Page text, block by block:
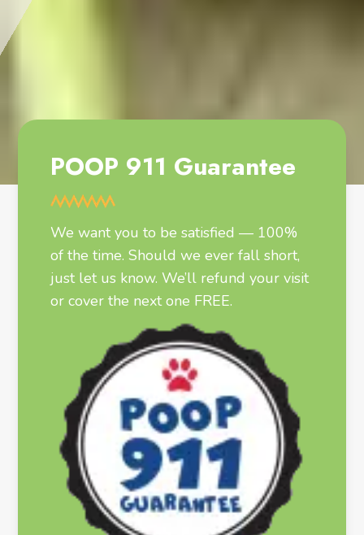
POOP 911 Guarantee
We want you to be satisfied — 100%
of the time. Should we ever fall short,
just let us know. We’ll refund your visit
or cover the next one FREE.